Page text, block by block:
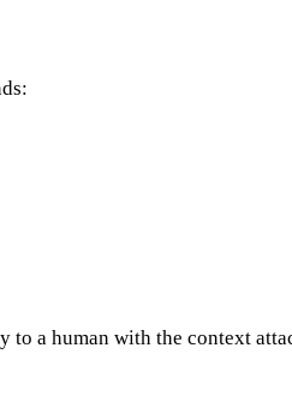
to a human with the context